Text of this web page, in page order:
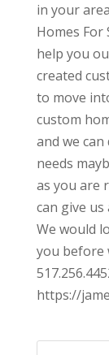
in your
Homes For
help you
created
to move
custom
and we
needs
as you are
can give us
We would
you before
https://